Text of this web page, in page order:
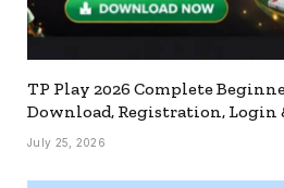
TP Play 2026 Complete
Download, Registration, Login
July 25, 2026